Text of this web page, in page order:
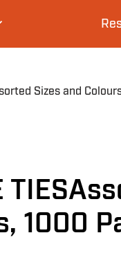
Tools
Sizes and
1000